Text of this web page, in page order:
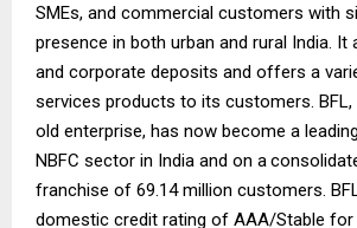
SMEs, and commercial customers with
presence in both urban and rural India. It
and corporate deposits and offers a
services products to its customers.
old enterprise, has now become a
NBFC sector in India and on a
franchise of 69.14 million customers.
domestic credit rating of AAA/Stable